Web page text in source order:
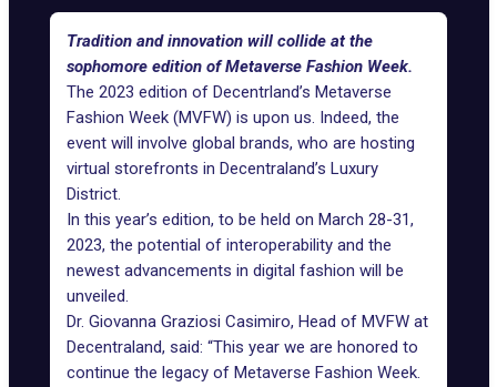
Tradition and innovation will collide at the
sophomore edition of Metaverse Fashion Week.
The 2023 edition of Decentrland’s Metaverse
Fashion Week (MVFW) is upon us. Indeed, the
event will involve global brands, who are hosting
virtual storefronts in Decentraland’s Luxury
District.
In this year’s edition, to be held on March 28-31,
2023, the potential of interoperability and the
newest advancements in digital fashion will be
unveiled.
Dr. Giovanna Graziosi Casimiro, Head of MVFW at
Decentraland, said: “This year we are honored to
continue the legacy of Metaverse Fashion Week.